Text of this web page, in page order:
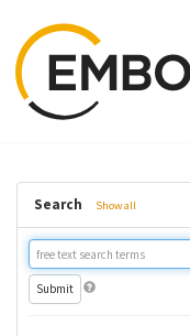
Search Show all
Free
text
search